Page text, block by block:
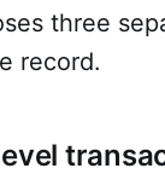
three
record.